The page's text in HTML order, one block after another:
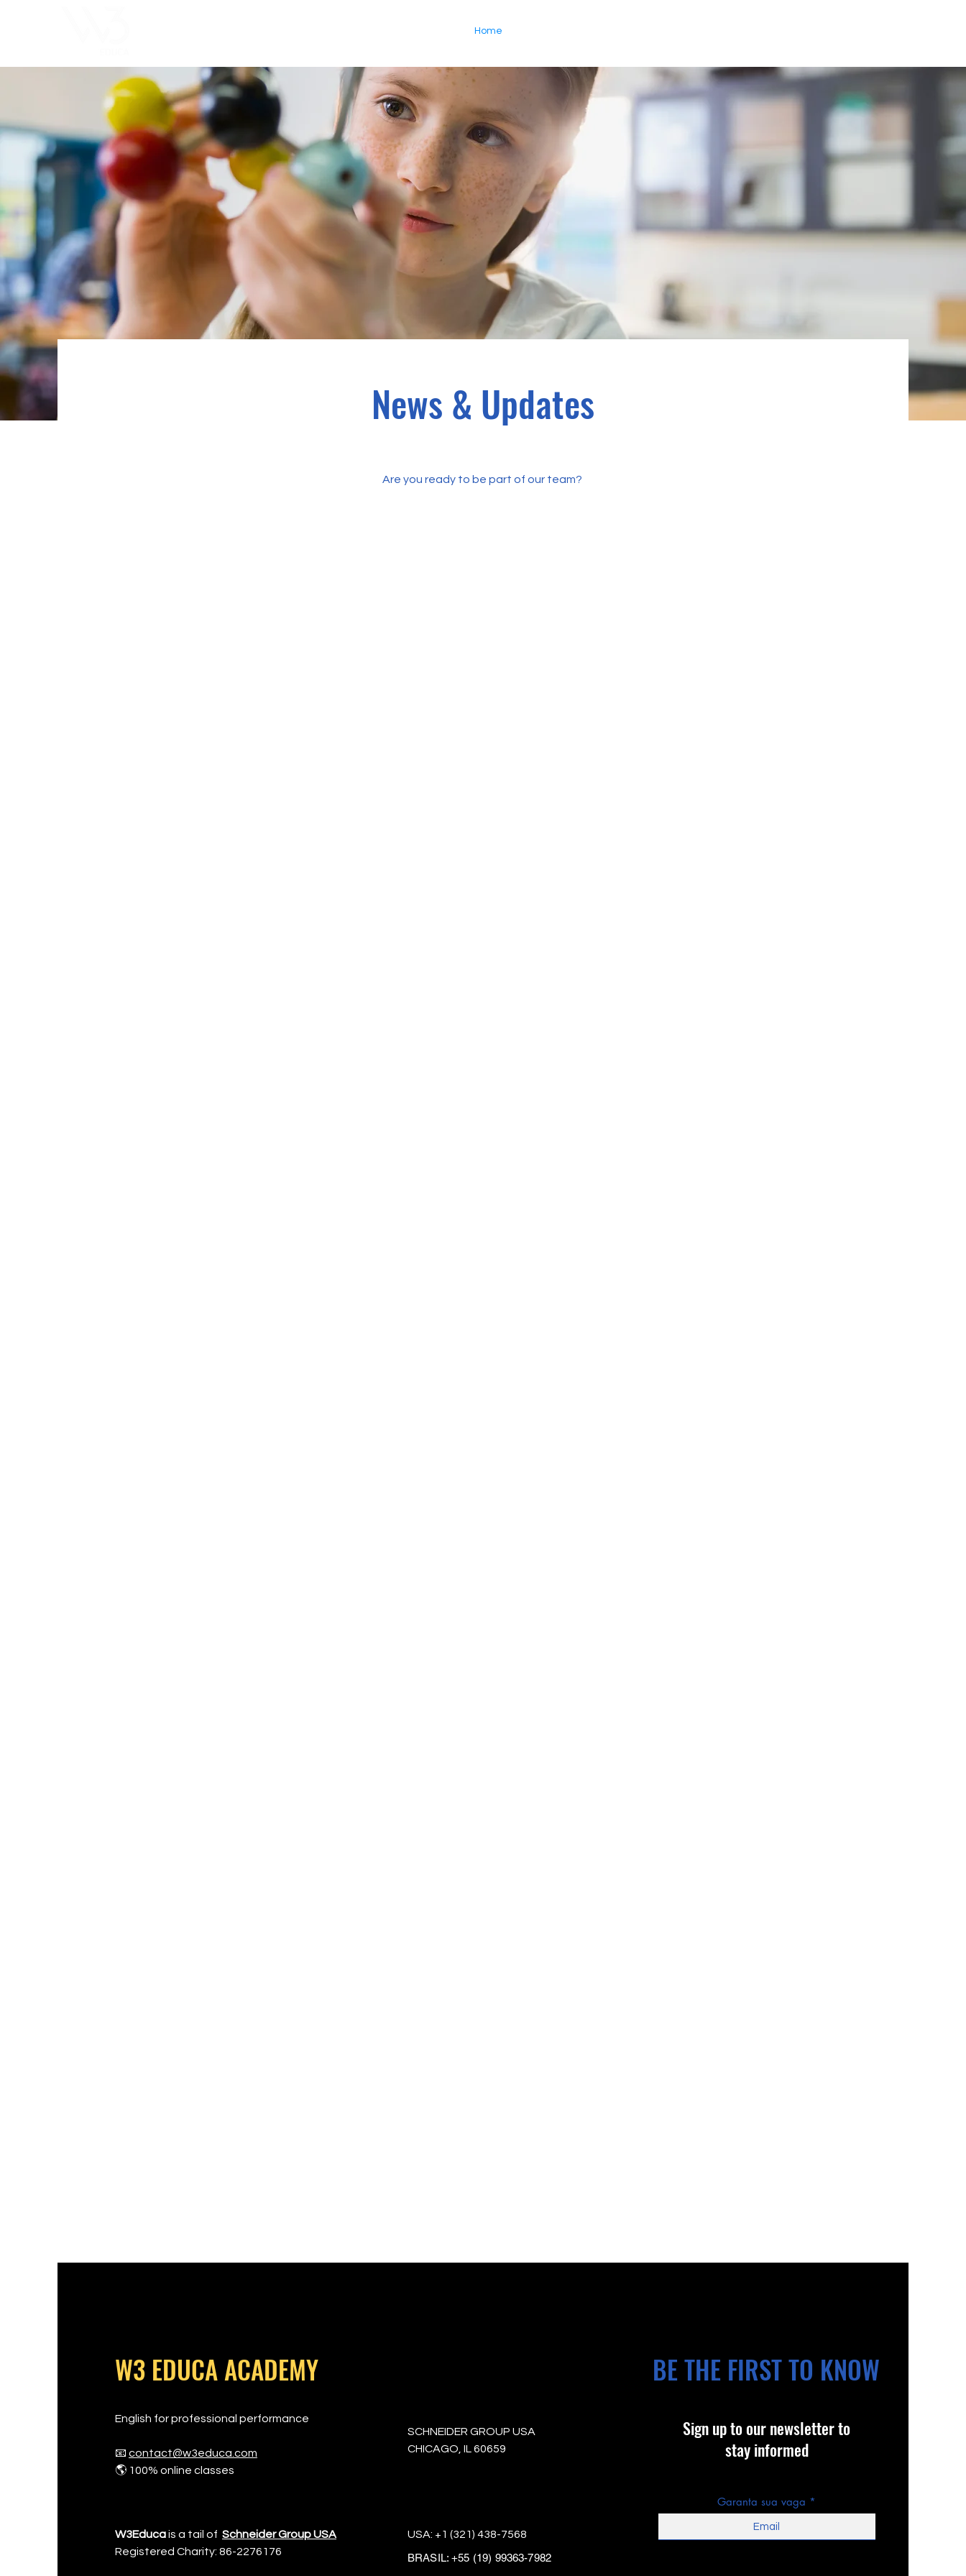
Home
News & Updates
Are you ready to be part of our team?
W3 EDUCA ACADEMY
English for professional performance
📧 contact@w3educa.com
🌎 100% online classes
W3Educais a tail of Schneider Group USA
Registered Charity: 86-2276176
SCHNEIDER GROUP USA
CHICAGO, IL 60659
USA: +1 (321) 438-7568
BRASIL:+55 (19) 99363-7982
BE THE FIRST TO KNOW
Sign up to our newsletter to
stay informed
Garanta sua vaga